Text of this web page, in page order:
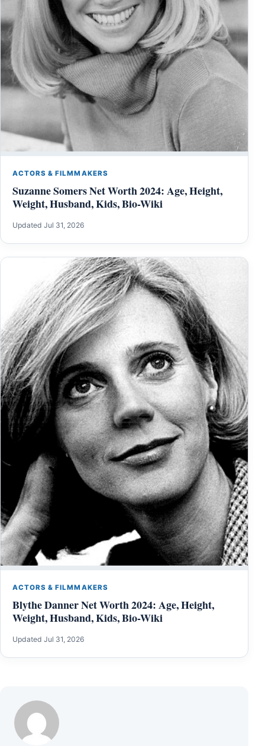
ACTORS & FILMMAKERS
Suzanne Somers Net Worth 2024: Age, Height,
Weight, Husband, Kids, Bio-Wiki
Updated Jul 31, 2026
ACTORS & FILMMAKERS
Blythe Danner Net Worth 2024: Age, Height,
Weight, Husband, Kids, Bio-Wiki
Updated Jul 31, 2026